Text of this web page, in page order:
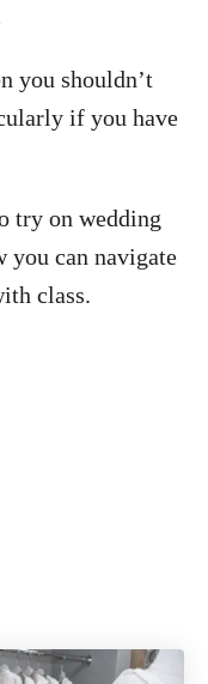
you shouldn’t
if you have
try on wedding
you can navigate
class.